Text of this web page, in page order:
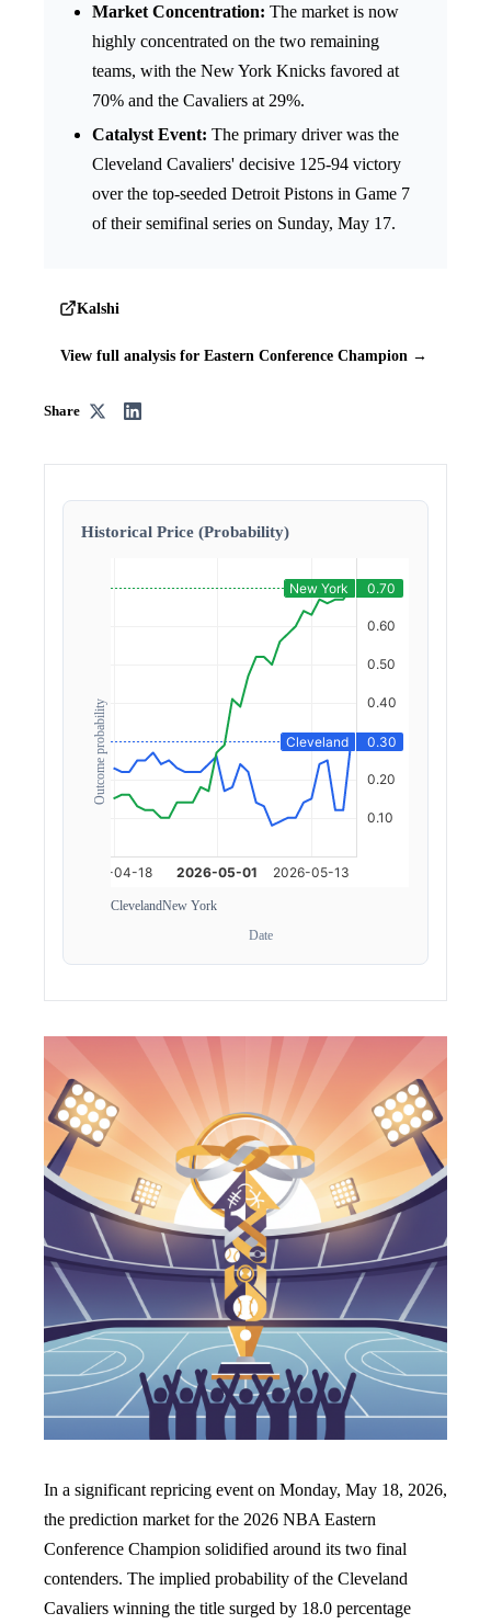
Market Concentration: The market is now
highly concentrated on the two remaining
teams, with the New York Knicks favored at
70% and the Cavaliers at 29%.
Catalyst Event: The primary driver was the
Cleveland Cavaliers' decisive 125-94 victory
over the top-seeded Detroit Pistons in Game 7
of their semifinal series on Sunday, May 17.
Kalshi
View full analysis for Eastern Conference Champion →
Share
Historical Price (Probability)
Outcome probability
ClevelandNew York
Date
In a significant repricing event on Monday, May 18, 2026,
the prediction market for the 2026 NBA Eastern
Conference Champion solidified around its two final
contenders. The implied probability of the Cleveland
Cavaliers winning the title surged by 18.0 percentage